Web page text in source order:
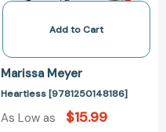
Add to Cart
Marissa Meyer
Heartless [9781250148186]
As Low as $15.99